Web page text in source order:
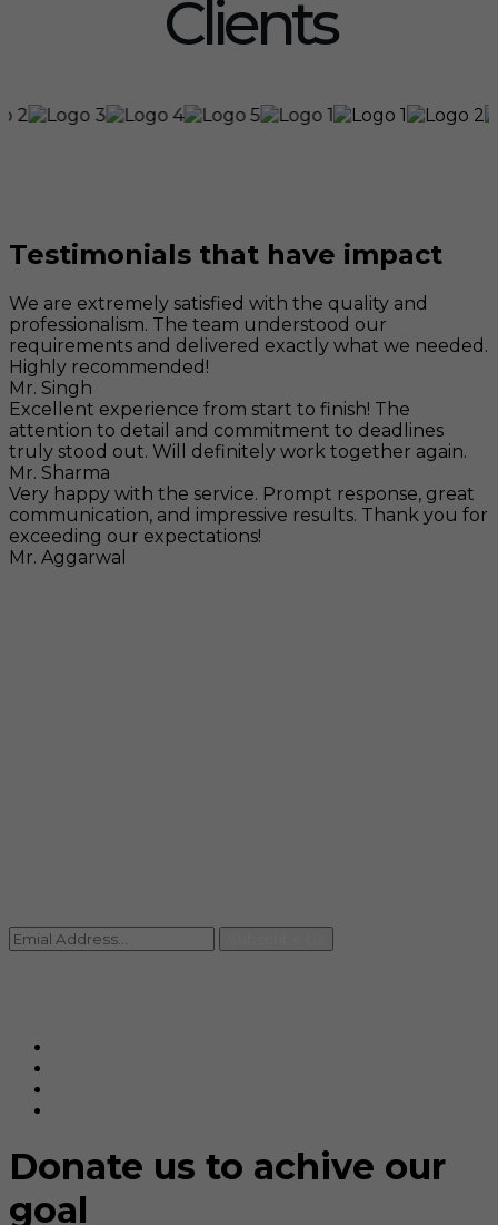
Clients
Testimonials that have impact
We are extremely satisfied with the quality and
professionalism. The team understood our
requirements and delivered exactly what we needed.
Highly recommended!
Mr. Singh
Excellent experience from start to finish! The
attention to detail and commitment to deadlines
truly stood out. Will definitely work together again.
Mr. Sharma
Very happy with the service. Prompt response, great
communication, and impressive results. Thank you for
exceeding our expectations!
Mr. Aggarwal
Donate us to achive our
goal